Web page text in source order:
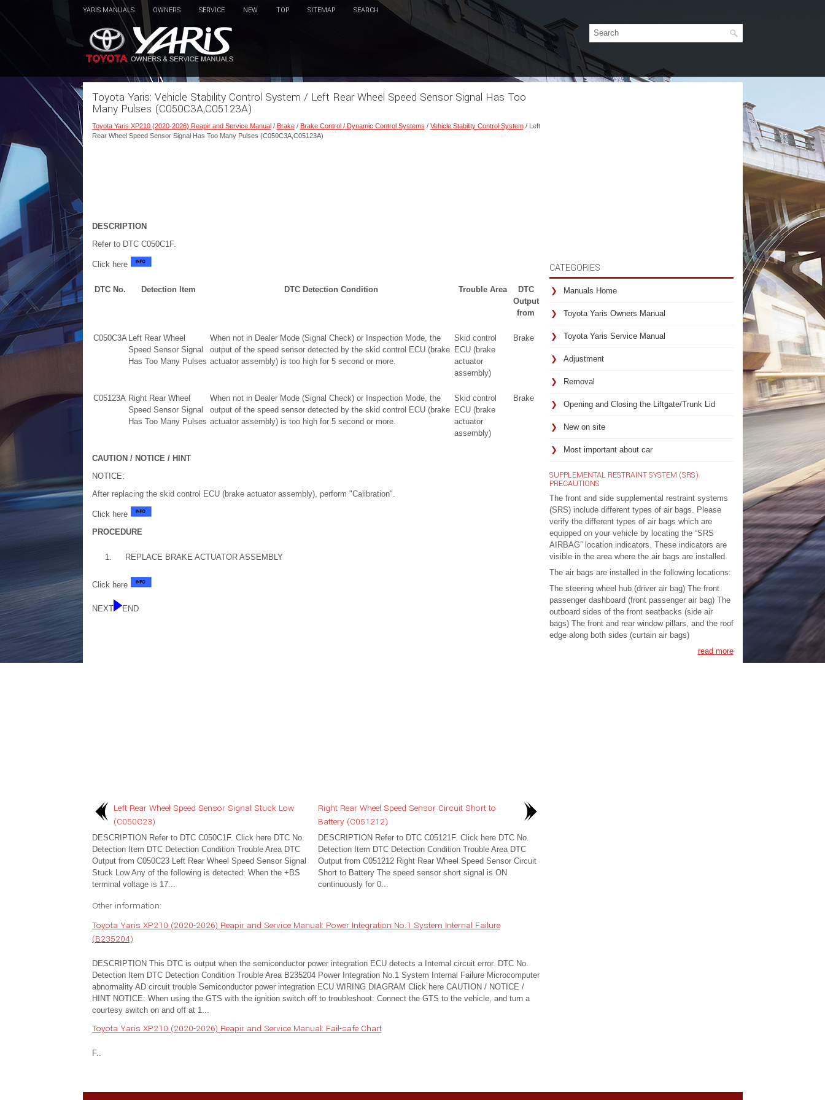
YARIS MANUALS OWNERS SERVICE NEW TOP SITEMAP SEARCH
Toyota Yaris: Vehicle Stability Control System / Left Rear Wheel Speed Sensor Signal Has Too
Many Pulses (C050C3A,C05123A)
Toyota Yaris XP210 (2020-2026) Reapir and Service Manual/ Brake/ Brake Control / Dynamic Control Systems / Vehicle Stability Control System/ Left
Rear Wheel Speed Sensor Signal Has Too Many Pulses (C050C3A,C05123A)
DESCRIPTION
Refer to DTC C050C1F.
Click here
DTC No. Detection Item DTC Detection Condition Trouble Area
DTC
Output
from
C050C3A Left Rear Wheel
Speed Sensor Signal
Has Too Many Pulses
When not in Dealer Mode (Signal Check) or Inspection Mode, the
output of the speed sensor detected by the skid control ECU (brake
actuator assembly) is too high for 5 second or more.
Skid control
ECU (brake
actuator
assembly)
Brake
C05123A Right Rear Wheel
Speed Sensor Signal
Has Too Many Pulses
When not in Dealer Mode (Signal Check) or Inspection Mode, the
output of the speed sensor detected by the skid control ECU (brake
actuator assembly) is too high for 5 second or more.
Skid control
ECU (brake
actuator
assembly)
Brake
CAUTION / NOTICE / HINT
NOTICE:
After replacing the skid control ECU (brake actuator assembly), perform "Calibration".
Click here
PROCEDURE
1. REPLACE BRAKE ACTUATOR ASSEMBLY
Click here
NEXT END
Left Rear Wheel Speed Sensor Signal Stuck Low
(C050C23)
DESCRIPTION Refer to DTC C050C1F. Click here DTC No.
Detection Item DTC Detection Condition Trouble Area DTC
Output from C050C23 Left Rear Wheel Speed Sensor Signal
Stuck Low Any of the following is detected: When the +BS
terminal voltage is 17...
Right Rear Wheel Speed Sensor Circuit Short to
Battery (C051212)
DESCRIPTION Refer to DTC C05121F. Click here DTC No.
Detection Item DTC Detection Condition Trouble Area DTC
Output from C051212 Right Rear Wheel Speed Sensor Circuit
Short to Battery The speed sensor short signal is ON
continuously for 0...
Other information:
Toyota Yaris XP210 (2020-2026) Reapir and Service Manual: Power Integration No.1 System Internal Failure
(B235204)
DESCRIPTION This DTC is output when the semiconductor power integration ECU detects a Internal circuit error. DTC No.
Detection Item DTC Detection Condition Trouble Area B235204 Power Integration No.1 System Internal Failure Microcomputer
abnormality AD circuit trouble Semiconductor power integration ECU WIRING DIAGRAM Click here CAUTION / NOTICE /
HINT NOTICE: When using the GTS with the ignition switch off to troubleshoot: Connect the GTS to the vehicle, and turn a
courtesy switch on and off at 1...
Toyota Yaris XP210 (2020-2026) Reapir and Service Manual: Fail-safe Chart
F..
CATEGORIES
Manuals Home
Toyota Yaris Owners Manual
Toyota Yaris Service Manual
Adjustment
Removal
Opening and Closing the Liftgate/Trunk Lid
New on site
Most important about car
SUPPLEMENTAL RESTRAINT SYSTEM (SRS)
PRECAUTIONS
The front and side supplemental restraint systems
(SRS) include different types of air bags. Please
verify the different types of air bags which are
equipped on your vehicle by locating the “SRS
AIRBAG” location indicators. These indicators are
visible in the area where the air bags are installed.
The air bags are installed in the following locations:
The steering wheel hub (driver air bag) The front
passenger dashboard (front passenger air bag) The
outboard sides of the front seatbacks (side air
bags) The front and rear window pillars, and the roof
edge along both sides (curtain air bags)
read more